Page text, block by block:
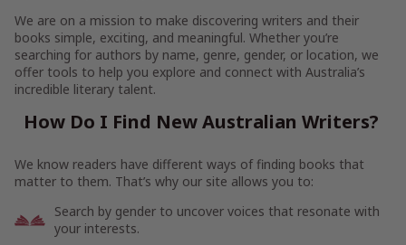
We are on a mission to make discovering writers and their
books simple, exciting, and meaningful. Whether you’re
searching for authors by name, genre, gender, or location, we
offer tools to help you explore and connect with Australia’s
incredible literary talent.
How Do I Find New Australian Writers?
We know readers have different ways of finding books that
matter to them. That’s why our site allows you to:
Search by gender to uncover voices that resonate with
your interests.